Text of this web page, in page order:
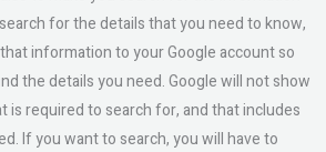
for the details that you need to know,
information to your Google account so
the details you need. Google will not show
is required to search for, and that includes
If you want to search, you will have to